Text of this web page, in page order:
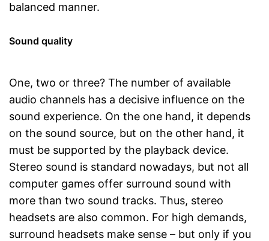
balanced manner.
Sound quality
One, two or three? The number of available
audio channels has a decisive influence on the
sound experience. On the one hand, it depends
on the sound source, but on the other hand, it
must be supported by the playback device.
Stereo sound is standard nowadays, but not all
computer games offer surround sound with
more than two sound tracks. Thus, stereo
headsets are also common. For high demands,
surround headsets make sense – but only if you